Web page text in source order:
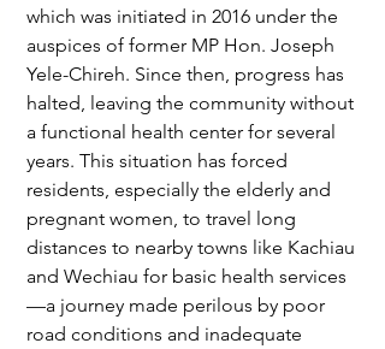
which was initiated in 2016 under the
auspices of former MP Hon. Joseph
Yele-Chireh. Since then, progress has
halted, leaving the community without
a functional health center for several
years. This situation has forced
residents, especially the elderly and
pregnant women, to travel long
distances to nearby towns like Kachiau
and Wechiau for basic health services
—a journey made perilous by poor
road conditions and inadequate